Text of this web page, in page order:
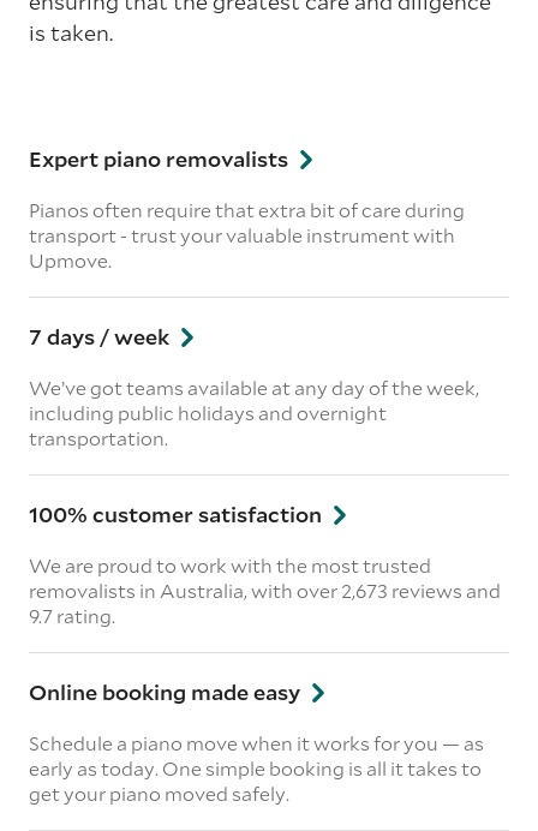
is taken.
Expert piano removalists
Pianos often require that extra bit of care during
transport - trust your valuable instrument with
Upmove.
7 days / week
We’ve got teams available at any day of the week,
including public holidays and overnight
transportation.
100% customer satisfaction
We are proud to work with the most trusted
removalists in Australia, with over 2,673 reviews and
9.7 rating.
Online booking made easy
Schedule a piano move when it works for you — as
early as today. One simple booking is all it takes to
get your piano moved safely.